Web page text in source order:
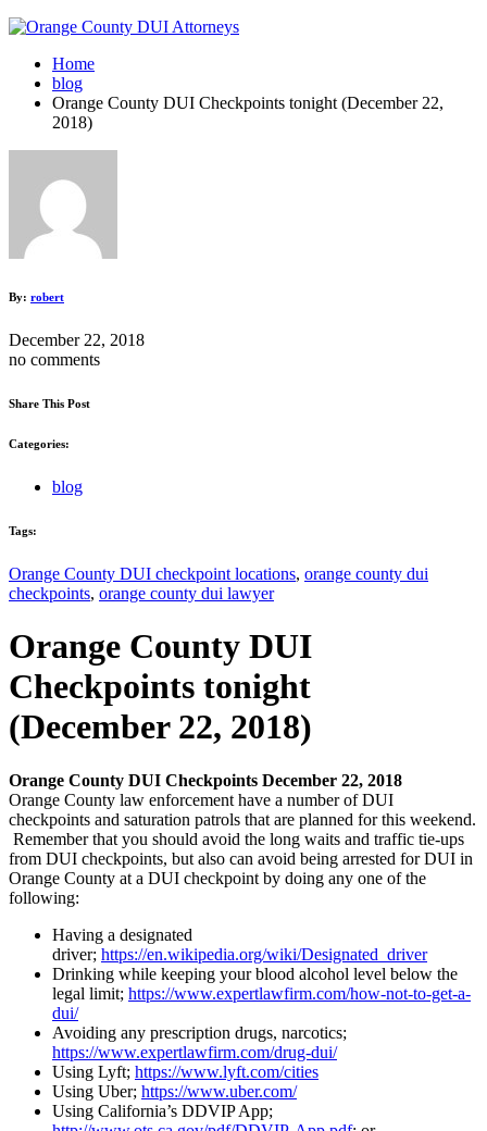
Home
blog
Orange County DUI Checkpoints tonight (December 22,
2018 )
By: robert
December 22, 2018
no comments
Share This Post
Categories:
blog
Tags:
Orange County DUI checkpoint locations, orange county dui
checkpoints, orange county dui lawyer
Orange County DUI
Checkpoints tonight
(December 22, 2018 )
Orange County DUI Checkpoints December 22, 2018
Orange County law enforcement have a number of DUI
checkpoints and saturation patrols that are planned for this weekend.
Remember that you should avoid the long waits and traffic tie-ups
from DUI checkpoints, but also can avoid being arrested for DUI in
Orange County at a DUI checkpoint by doing any one of the
following:
Having a designated
driver; https://en.wikipedia.org/wiki/Designated_driver
Drinking while keeping your blood alcohol level below the
legal limit; https://www.expertlawfirm.com/how-not-to-get-a-
dui/
Avoiding any prescription drugs, narcotics;
https://www.expertlawfirm.com/drug-dui/
Using Lyft; https://www.lyft.com/cities
Using Uber; https://www.uber.com/
Using California’s DDVIP App;